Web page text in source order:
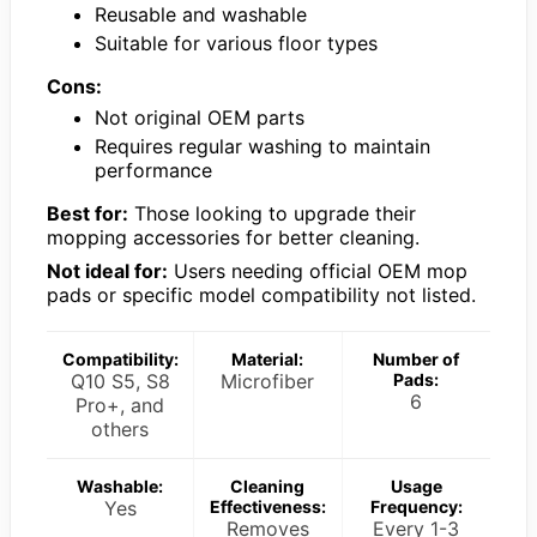
Reusable and washable
Suitable for various floor types
Cons:
Not original OEM parts
Requires regular washing to maintain
performance
Best for: Those looking to upgrade their
mopping accessories for better cleaning.
Not ideal for: Users needing official OEM mop
pads or specific model compatibility not listed.
Compatibility:
Q10 S5, S8
Pro+, and
others
Material:
Microfiber
Number of
Pads:
6
Washable:
Yes
Cleaning
Effectiveness:
Removes
Usage
Frequency:
Every 1-3